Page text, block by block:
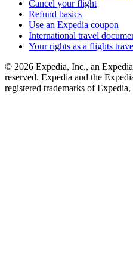
Cancel your flight
Refund basics
Use an Expedia coupon
International travel
Your rights as a flights
© 2026 Expedia, Inc., an
reserved. Expedia and the
registered trademarks of